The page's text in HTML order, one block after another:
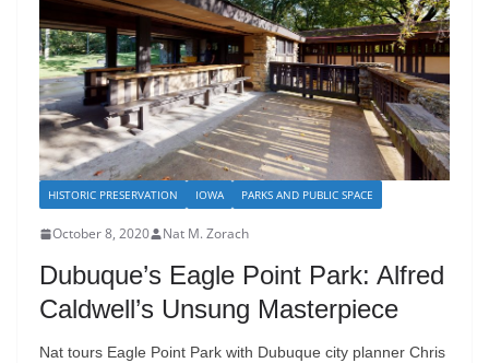
HISTORIC PRESERVATION IOWA PARKS AND PUBLIC SPACE
October 8, 2020 Nat M. Zorach
Dubuque’s Eagle Point Park: Alfred
Caldwell’s Unsung Masterpiece
Nat tours Eagle Point Park with Dubuque city planner Chris